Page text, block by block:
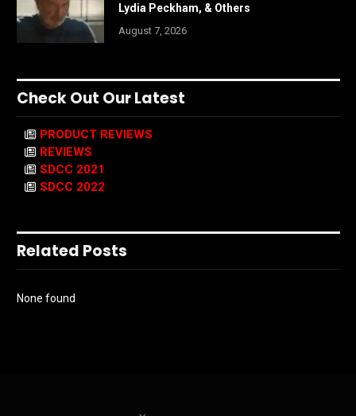
Lydia Peckham, & Others
August 7, 2026
Check Out Our Latest
PRODUCT REVIEWS
REVIEWS
SDCC 2021
SDCC 2022
Related Posts
None found